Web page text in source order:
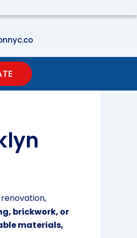
brickwork, or
materials,